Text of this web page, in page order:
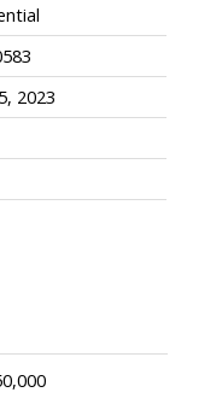
ACTIVE
2023